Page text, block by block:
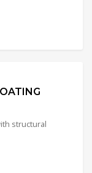
structural